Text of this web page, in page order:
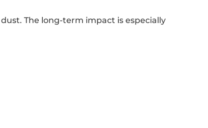
The long-term impact is especially